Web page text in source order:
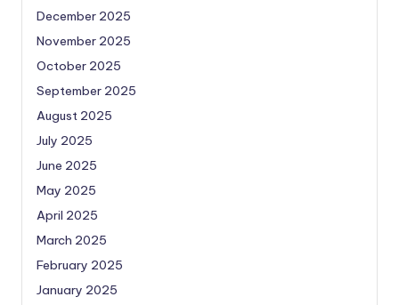
December 2025
November 2025
October 2025
September 2025
August 2025
July 2025
June 2025
May 2025
April 2025
March 2025
February 2025
January 2025